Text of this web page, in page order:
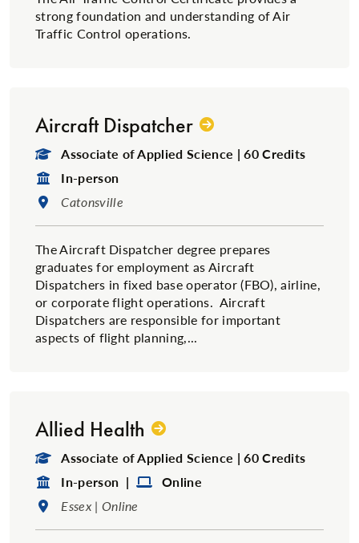
strong foundation and understanding of Air
Traffic Control operations.
Aircraft Dispatcher
Degree Type:
Associate of Applied Science | 60 Credits
Format:
In-person
Location:
Catonsville
The Aircraft Dispatcher degree prepares
graduates for employment as Aircraft
Dispatchers in fixed base operator (FBO), airline,
or corporate flight operations. Aircraft
Dispatchers are responsible for important
aspects of flight planning,...
Allied Health
Degree Type:
Associate of Applied Science | 60 Credits
Format:
In-person | Format:
Online
Location:
Essex | Online